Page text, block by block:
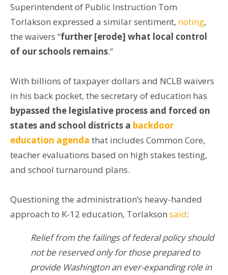
Superintendent of Public Instruction Tom
Torlakson expressed a similar sentiment, noting,
the waivers “further [erode] what local control
of our schools remains.”
With billions of taxpayer dollars and NCLB waivers
in his back pocket, the secretary of education has
bypassed the legislative process and forced on
states and school districts a backdoor
education agenda that includes Common Core,
teacher evaluations based on high stakes testing,
and school turnaround plans.
Questioning the administration’s heavy-handed
approach to K-12 education, Torlakson said:
Relief from the failings of federal policy should
not be reserved only for those prepared to
provide Washington an ever-expanding role in